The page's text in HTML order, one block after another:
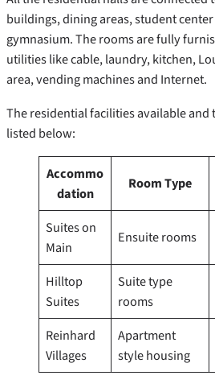
buildings, dining areas, student
gymnasium. The rooms are fully
utilities like cable, laundry, kitchen,
area, vending machines and Internet.
The residential facilities available and
listed below:
Accommo
dation
Room Type
Suites on
Main
Ensuite rooms
Hilltop
Suites
Suite type
rooms
Reinhard
Villages
Apartment
style housing